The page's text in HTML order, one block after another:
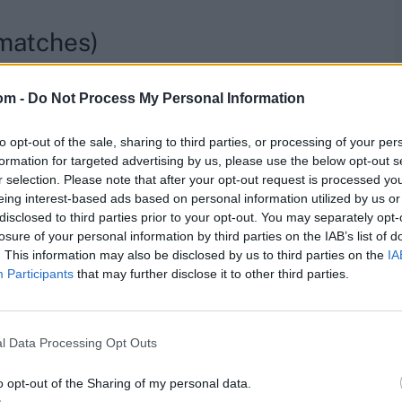
- Do Not Process My Personal Information
opt-out of the sale, sharing to third parties, or processing of your
for targeted advertising by us, please use the below opt-out
selection. Please note that after your opt-out request is processed
interest-based ads based on personal information utilized by us
to third parties prior to your opt-out. You may separately
of your personal information by third parties on the IAB’s list of
This information may also be disclosed by us to third parties on the
Participants that may further disclose it to other third parties.
Data Processing Opt Outs
opt-out of the Sharing of my personal data.
of August as he embarks on his maiden county stint.
second half of the season)
following the One-Day Cup. They have five more
players in One Day
ruled out of injury but he left an impact, making
best effort was smashing 244 against Somerset, the